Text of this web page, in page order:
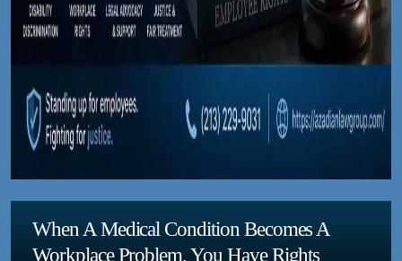
When A Medical Condition Becomes A
Workplace Problem, You Have Rights